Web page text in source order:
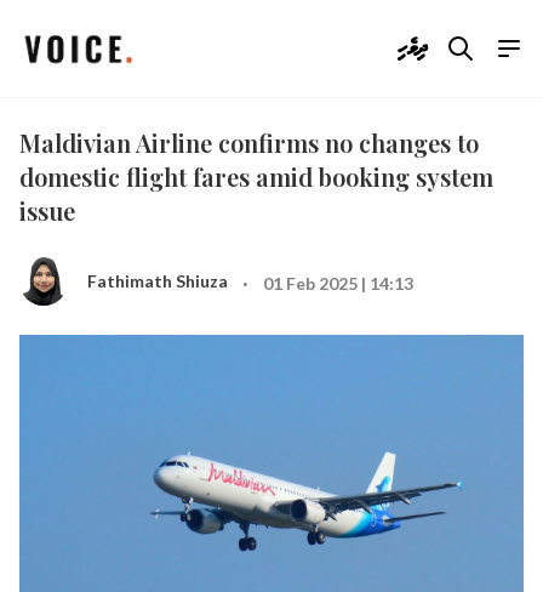
ދިވެހި
Maldivian Airline confirms no changes to
domestic flight fares amid booking system
issue
Fathimath Shiuza · 01 Feb 2025 | 14:13